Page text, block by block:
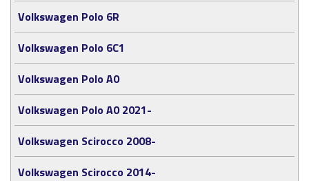
Volkswagen Polo 6R
Volkswagen Polo 6C1
Volkswagen Polo A0
Volkswagen Polo A0 2021-
Volkswagen Scirocco 2008-
Volkswagen Scirocco 2014-